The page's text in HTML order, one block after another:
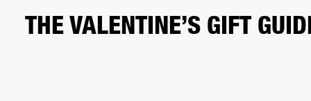
THE VALENTINE’S GIFT